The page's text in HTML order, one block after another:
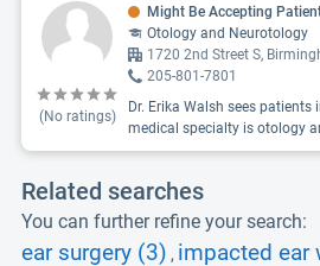
(No ratings)
Might Be Accepting
Otology and Neurotology
1720 2nd Street S,
205-801-7801
Dr. Erika Walsh sees patients
medical specialty is otology
Related searches
You can further refine your search:
ear surgery (3) , impacted ear